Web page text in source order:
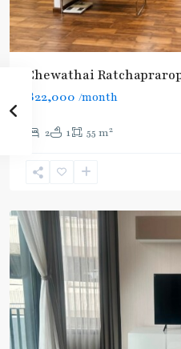
Chewathai
฿22,000 /month
2 1 55 m2
Ratchathewi,